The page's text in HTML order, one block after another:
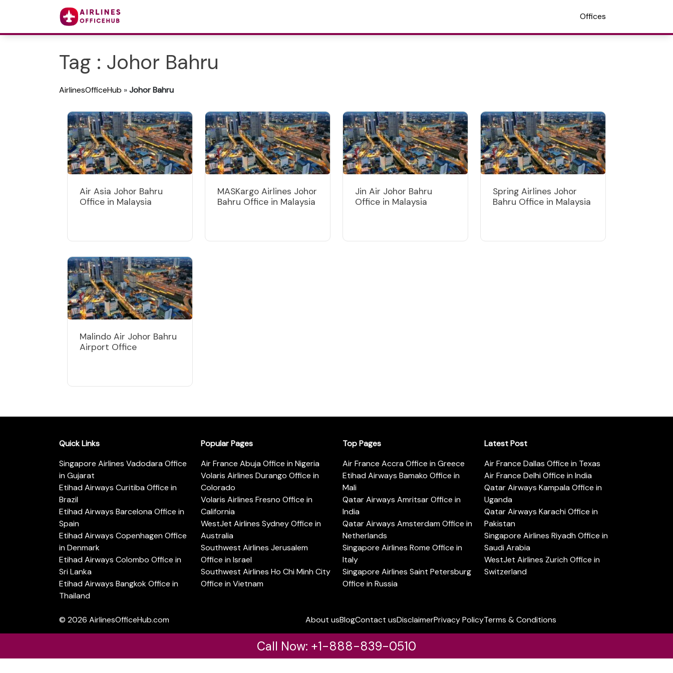
Offices
Tag : Johor Bahru
AirlinesOfficeHub »Johor Bahru
Air Asia Johor Bahru
Office in Malaysia
MASKargo Airlines Johor
Bahru Office in Malaysia
Jin Air Johor Bahru
Office in Malaysia
Spring Airlines Johor
Bahru Office in Malaysia
Malindo Air Johor Bahru
Airport Office
Quick Links
Singapore Airlines Vadodara Office
in Gujarat
Etihad Airways Curitiba Office in
Brazil
Etihad Airways Barcelona Office in
Spain
Etihad Airways Copenhagen Office
in Denmark
Etihad Airways Colombo Office in
Sri Lanka
Etihad Airways Bangkok Office in
Thailand
Popular Pages
Air France Abuja Office in Nigeria
Volaris Airlines Durango Office in
Colorado
Volaris Airlines Fresno Office in
California
WestJet Airlines Sydney Office in
Australia
Southwest Airlines Jerusalem
Office in Israel
Southwest Airlines Ho Chi Minh City
Office in Vietnam
Top Pages
Air France Accra Office in Greece
Etihad Airways Bamako Office in
Mali
Qatar Airways Amritsar Office in
India
Qatar Airways Amsterdam Office in
Netherlands
Singapore Airlines Rome Office in
Italy
Singapore Airlines Saint Petersburg
Office in Russia
Latest Post
Air France Dallas Office in Texas
Air France Delhi Office in India
Qatar Airways Kampala Office in
Uganda
Qatar Airways Karachi Office in
Pakistan
Singapore Airlines Riyadh Office in
Saudi Arabia
WestJet Airlines Zurich Office in
Switzerland
© 2026 AirlinesOfficeHub.com About usBlogContact usDisclaimerPrivacy PolicyTerms & Conditions
Call Now: +1-888-839-0510